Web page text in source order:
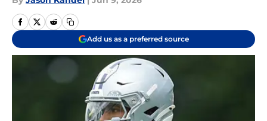
Add us as a preferred source